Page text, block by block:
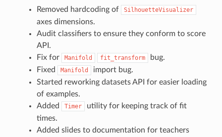
Removed hardcoding of SilhouetteVisualizer
axes dimensions.
Audit classifiers to ensure they conform to score
API.
Fix for
Manifold fit_transform
bug.
Fixed
Manifold
import bug.
Started reworking datasets API for easier loading
of examples.
Added
Timer
utility for keeping track of fit
times.
Added slides to documentation for teachers